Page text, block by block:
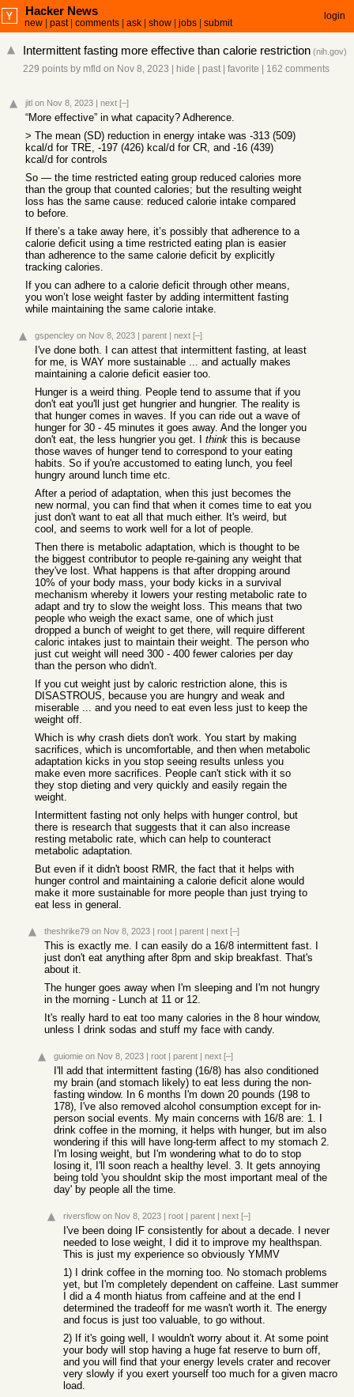
Hacker News
new past| comments ask show jobs submit
login
Intermittent fasting more effective than calorie restriction (nih.gov)
229 points by mfld on Nov 8, 2023 hide past| favorite 162 comments
jitl on Nov 8, 2023 | next [–]
“More effective” in what capacity? Adherence.
> The mean (SD) reduction in energy intake was -313 (509)
kcal/d for TRE, -197 (426) kcal/d for CR, and -16 (439)
kcal/d for controls
So — the time restricted eating group reduced calories more
than the group that counted calories; but the resulting weight
loss has the same cause: reduced calorie intake compared
to before.
If there’s a take away here, it’s possibly that adherence to a
calorie deficit using a time restricted eating plan is easier
than adherence to the same calorie deficit by explicitly
tracking calories.
If you can adhere to a calorie deficit through other means,
you won’t lose weight faster by adding intermittent fasting
while maintaining the same calorie intake.
gspencley on Nov 8, 2023 | parent | next [–]
I've done both. I can attest that intermittent fasting, at least
for me, is WAY more sustainable ... and actually makes
maintaining a calorie deficit easier too.
Hunger is a weird thing. People tend to assume that if you
don't eat you'll just get hungrier and hungrier. The reality is
that hunger comes in waves. If you can ride out a wave of
hunger for 30 - 45 minutes it goes away. And the longer you
don't eat, the less hungrier you get. I think this is because
those waves of hunger tend to correspond to your eating
habits. So if you're accustomed to eating lunch, you feel
hungry around lunch time etc.
After a period of adaptation, when this just becomes the
new normal, you can find that when it comes time to eat you
just don't want to eat all that much either. It's weird, but
cool, and seems to work well for a lot of people.
Then there is metabolic adaptation, which is thought to be
the biggest contributor to people re-gaining any weight that
they've lost. What happens is that after dropping around
10% of your body mass, your body kicks in a survival
mechanism whereby it lowers your resting metabolic rate to
adapt and try to slow the weight loss. This means that two
people who weigh the exact same, one of which just
dropped a bunch of weight to get there, will require different
caloric intakes just to maintain their weight. The person who
just cut weight will need 300 - 400 fewer calories per day
than the person who didn't.
If you cut weight just by caloric restriction alone, this is
DISASTROUS, because you are hungry and weak and
miserable ... and you need to eat even less just to keep the
weight off.
Which is why crash diets don't work. You start by making
sacrifices, which is uncomfortable, and then when metabolic
adaptation kicks in you stop seeing results unless you
make even more sacrifices. People can't stick with it so
they stop dieting and very quickly and easily regain the
weight.
Intermittent fasting not only helps with hunger control, but
there is research that suggests that it can also increase
resting metabolic rate, which can help to counteract
metabolic adaptation.
But even if it didn't boost RMR, the fact that it helps with
hunger control and maintaining a calorie deficit alone would
make it more sustainable for more people than just trying to
eat less in general.
theshrike79 on Nov 8, 2023 | root | parent | next [–]
This is exactly me. I can easily do a 16/8 intermittent fast. I
just don't eat anything after 8pm and skip breakfast. That's
about it.
The hunger goes away when I'm sleeping and I'm not hungry
in the morning - Lunch at 11 or 12.
It's really hard to eat too many calories in the 8 hour window,
unless I drink sodas and stuff my face with candy.
guiomie on Nov 8, 2023 | root | parent | next [–]
I'll add that intermittent fasting (16/8) has also conditioned
my brain (and stomach likely) to eat less during the non-
fasting window. In 6 months I'm down 20 pounds (198 to
178), I've also removed alcohol consumption except for in-
person social events. My main concerns with 16/8 are: 1. I
drink coffee in the morning, it helps with hunger, but im also
wondering if this will have long-term affect to my stomach 2.
I'm losing weight, but I'm wondering what to do to stop
losing it, I'll soon reach a healthy level. 3. It gets annoying
being told 'you shouldnt skip the most important meal of the
day' by people all the time.
riversflow on Nov 8, 2023 | root | parent | next [–]
I've been doing IF consistently for about a decade. I never
needed to lose weight, I did it to improve my healthspan.
This is just my experience so obviously YMMV
1) I drink coffee in the morning too. No stomach problems
yet, but I'm completely dependent on caffeine. Last summer
I did a 4 month hiatus from caffeine and at the end I
determined the tradeoff for me wasn't worth it. The energy
and focus is just too valuable, to go without.
2) If it's going well, I wouldn't worry about it. At some point
your body will stop having a huge fat reserve to burn off,
and you will find that your energy levels crater and recover
very slowly if you exert yourself too much for a given macro
load.